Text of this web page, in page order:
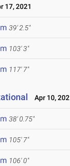
17, 2021
39' 2.5"
103' 3"
117' 7"
Apr 10,
38' 0.75"
105' 7"
106' 0"